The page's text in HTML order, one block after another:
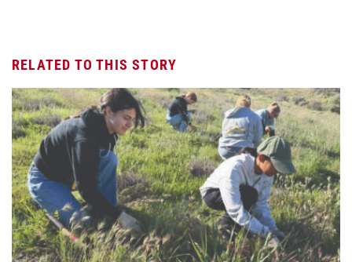
RELATED TO THIS STORY